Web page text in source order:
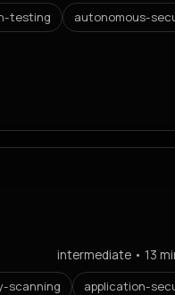
testing autonomous-
intermediate • 13
scanning application-